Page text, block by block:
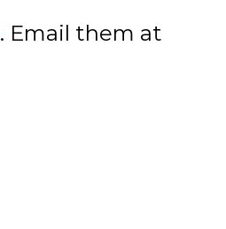
. Email them at